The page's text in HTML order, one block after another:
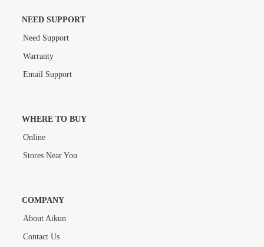
NEED SUPPORT
Need Support
Warranty
Email Support
WHERE TO BUY
Online
Stores Near You
COMPANY
About Aikun
Contact Us